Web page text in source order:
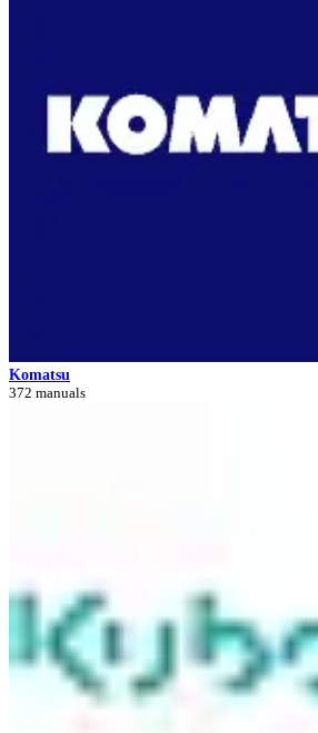
Komatsu
372 manuals